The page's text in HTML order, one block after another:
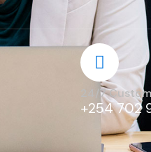
24/7
+254 702